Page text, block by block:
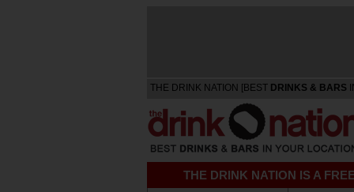
THE DRINK NATION [BEST DRINKS & BARS
THE DRINK NATION IS A